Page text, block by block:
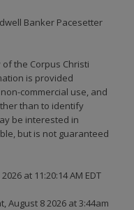
Banker Pacesetter
the Corpus Christi
is provided
commercial use, and
than to identify
be interested in
but is not guaranteed
at 11:20:14 AM EDT
August 8 2026 at 3:44am